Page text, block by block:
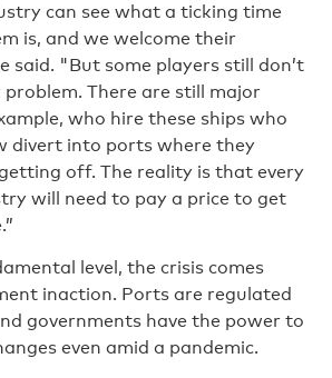
can see what a ticking time
is, and we welcome their
said. "But some players still don’t
problem. There are still major
who hire these ships who
divert into ports where they
off. The reality is that every
will need to pay a price to get
level, the crisis comes
inaction. Ports are regulated
governments have the power to
even amid a pandemic.